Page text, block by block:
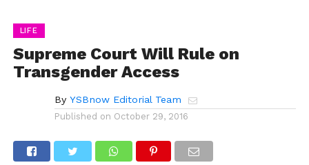
LIFE
Supreme Court Will Rule on
Transgender Access
By YSBnow Editorial Team
Published on October 29, 2016